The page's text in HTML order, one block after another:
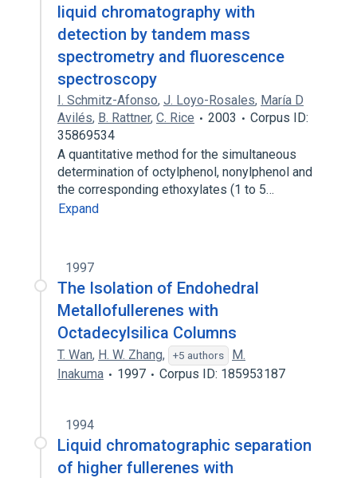
liquid chromatography with
detection by tandem mass
spectrometry and fluorescence
spectroscopy
I. Schmitz-Afonso, J. Loyo-Rosales, María D
Avilés, B. Rattner, C. Rice 2003
Corpus ID:
35869534
A quantitative method for the simultaneous
determination of octylphenol, nonylphenol and
the corresponding ethoxylates (1 to 5…
Expand
1997
The Isolation of Endohedral
Metallofullerenes with
Octadecylsilica Columns
T. Wan, H. W. Zhang, +5 authors
M.
Inakuma
1997 Corpus ID: 185953187
1994
Liquid chromatographic separation
of higher fullerenes with